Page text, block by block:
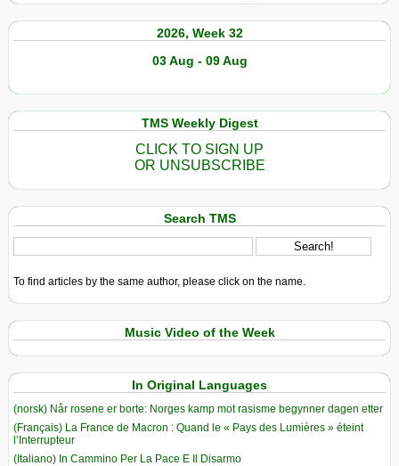
2026, Week 32
03 Aug - 09 Aug
TMS Weekly Digest
CLICK TO SIGN UP
OR UNSUBSCRIBE
Search TMS
To find articles by the same author, please click on the name.
Music Video of the Week
In Original Languages
(norsk) Når rosene er borte: Norges kamp mot rasisme begynner dagen etter
(Français) La France de Macron : Quand le « Pays des Lumières » éteint
l’Interrupteur
(Italiano) In Cammino Per La Pace E Il Disarmo